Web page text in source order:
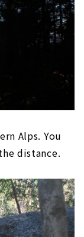
Alps. You
distance.